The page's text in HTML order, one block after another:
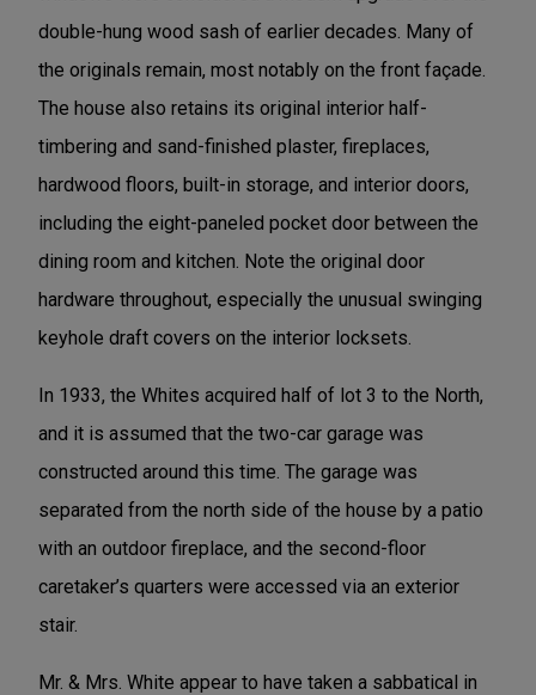
double-hung wood sash of earlier decades. Many of
the originals remain, most notably on the front façade.
The house also retains its original interior half-
timbering and sand-finished plaster, fireplaces,
hardwood floors, built-in storage, and interior doors,
including the eight-paneled pocket door between the
dining room and kitchen. Note the original door
hardware throughout, especially the unusual swinging
keyhole draft covers on the interior locksets.
In 1933, the Whites acquired half of lot 3 to the North,
and it is assumed that the two-car garage was
constructed around this time. The garage was
separated from the north side of the house by a patio
with an outdoor fireplace, and the second-floor
caretaker’s quarters were accessed via an exterior
stair.
Mr. & Mrs. White appear to have taken a sabbatical in